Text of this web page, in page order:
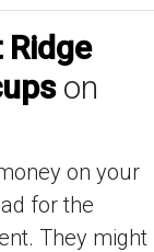
Ridge
on
on your
for the
They might